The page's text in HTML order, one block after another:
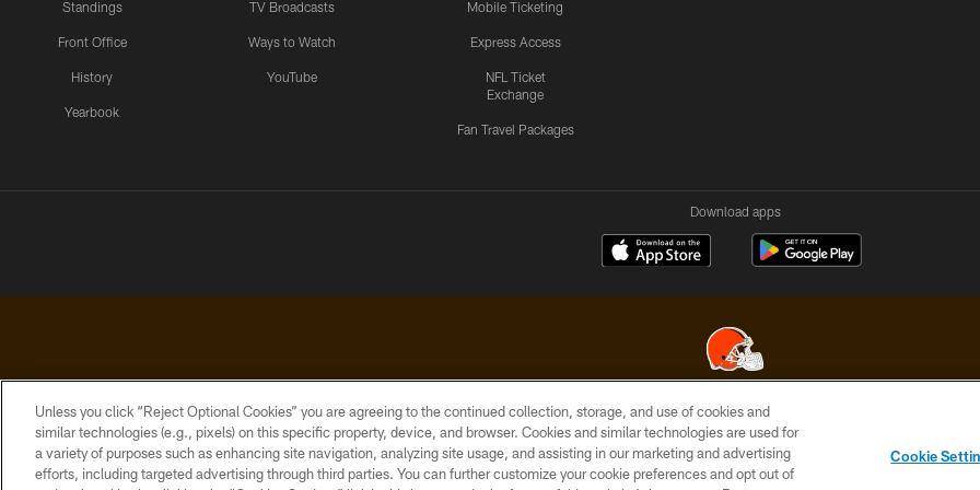
Standings
Front Office
History
Yearbook
TV Broadcasts
Ways to Watch
YouTube
Mobile Ticketing
Express Access
NFL Ticket
Exchange
Fan Travel Packages
Download apps
© 2026 Cleveland Browns. All Rights Reserved
PRIVACY
POLICY
ACCESSIBILITY
CONTACT
US
SITE
MAP
TERMS OF
USE
CHOICES
Unless you click “Reject Optional Cookies” you are agreeing to the continued collection, storage, and use of cookies and
similar technologies (e.g., pixels) on this specific property, device, and browser. Cookies and similar technologies are used for
a variety of purposes such as enhancing site navigation, analyzing site usage, and assisting in our marketing and advertising
efforts, including targeted advertising through third parties. You can further customize your cookie preferences and opt out of
Cookie